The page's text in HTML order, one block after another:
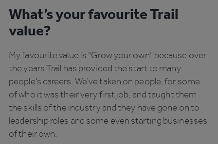
What’s your favourite Trail
value?
My favourite value is "Grow your own" because over
the years Trail has provided the start to many
people's careers. We've taken on people, for some
of who it was their very first job, and taught them
the skills of the industry and they have gone on to
leadership roles and some even starting businesses
of their own.